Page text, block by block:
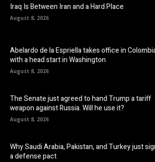
Iraq Is Between Iran and a Hard Place
August 8, 2026
Abelardo de la Espriella takes office in
with a head start in Washington
August 8, 2026
The Senate just agreed to hand Trump a tariff
weapon against Russia. Will he use it?
August 8, 2026
Why Saudi Arabia, Pakistan, and Turkey just
a defense pact